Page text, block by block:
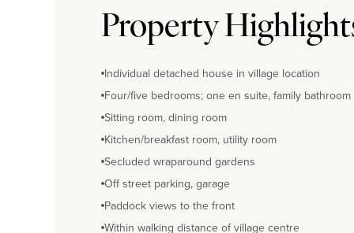
Property
Individual detached house in village location
Four/five bedrooms; one en suite, family bathroom
Sitting room, dining room
Kitchen/breakfast room, utility room
Secluded wraparound gardens
Off street parking, garage
Paddock views to the front
Within walking distance of village centre